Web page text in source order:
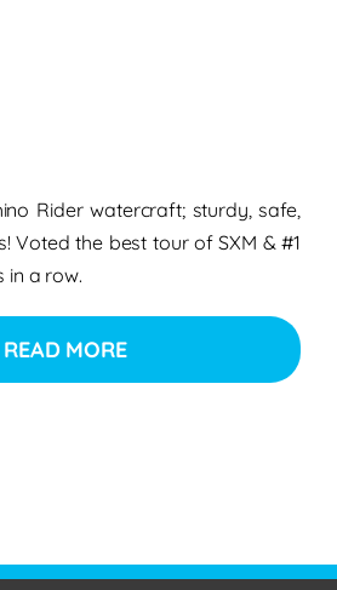
Rider watercraft; sturdy, safe,
Voted the best tour of SXM & #1
in a row.
READ MORE